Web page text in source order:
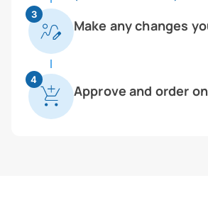
3
Make any changes
4
Approve and order